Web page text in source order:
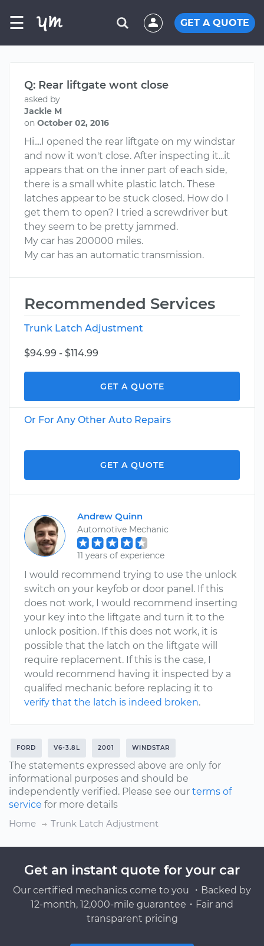
☰ GET A QUOTE
Q: Rear liftgate wont close
asked by
Jackie M
on October 02, 2016
Hi....I opened the rear liftgate on my windstar
and now it won't close. After inspecting it...it
appears that on the inner part of each side,
there is a small white plastic latch. These
latches appear to be stuck closed. How do I
get them to open? I tried a screwdriver but
they seem to be pretty jammed.
My car has 200000 miles.
My car has an automatic transmission.
Recommended Services
Trunk Latch Adjustment
$94.99 - $114.99
GET A QUOTE
Or For Any Other Auto Repairs
GET A QUOTE
Andrew Quinn
Automotive Mechanic
11 years of experience
I would recommend trying to use the unlock
switch on your keyfob or door panel. If this
does not work, I would recommend inserting
your key into the liftgate and turn it to the
unlock position. If this does not work, it is
possible that the latch on the liftgate will
require replacement. If this is the case, I
would recommend having it inspected by a
qualifed mechanic before replacing it to
verify that the latch is indeed broken.
FORD V6-3.8L 2001 WINDSTAR
The statements expressed above are only for
informational purposes and should be
independently verified. Please see our terms of
service for more details
Home
Trunk Latch Adjustment
Get an instant quote for your car
Our certified mechanics come to you ・Backed by
12-month, 12,000-mile guarantee・Fair and
transparent pricing